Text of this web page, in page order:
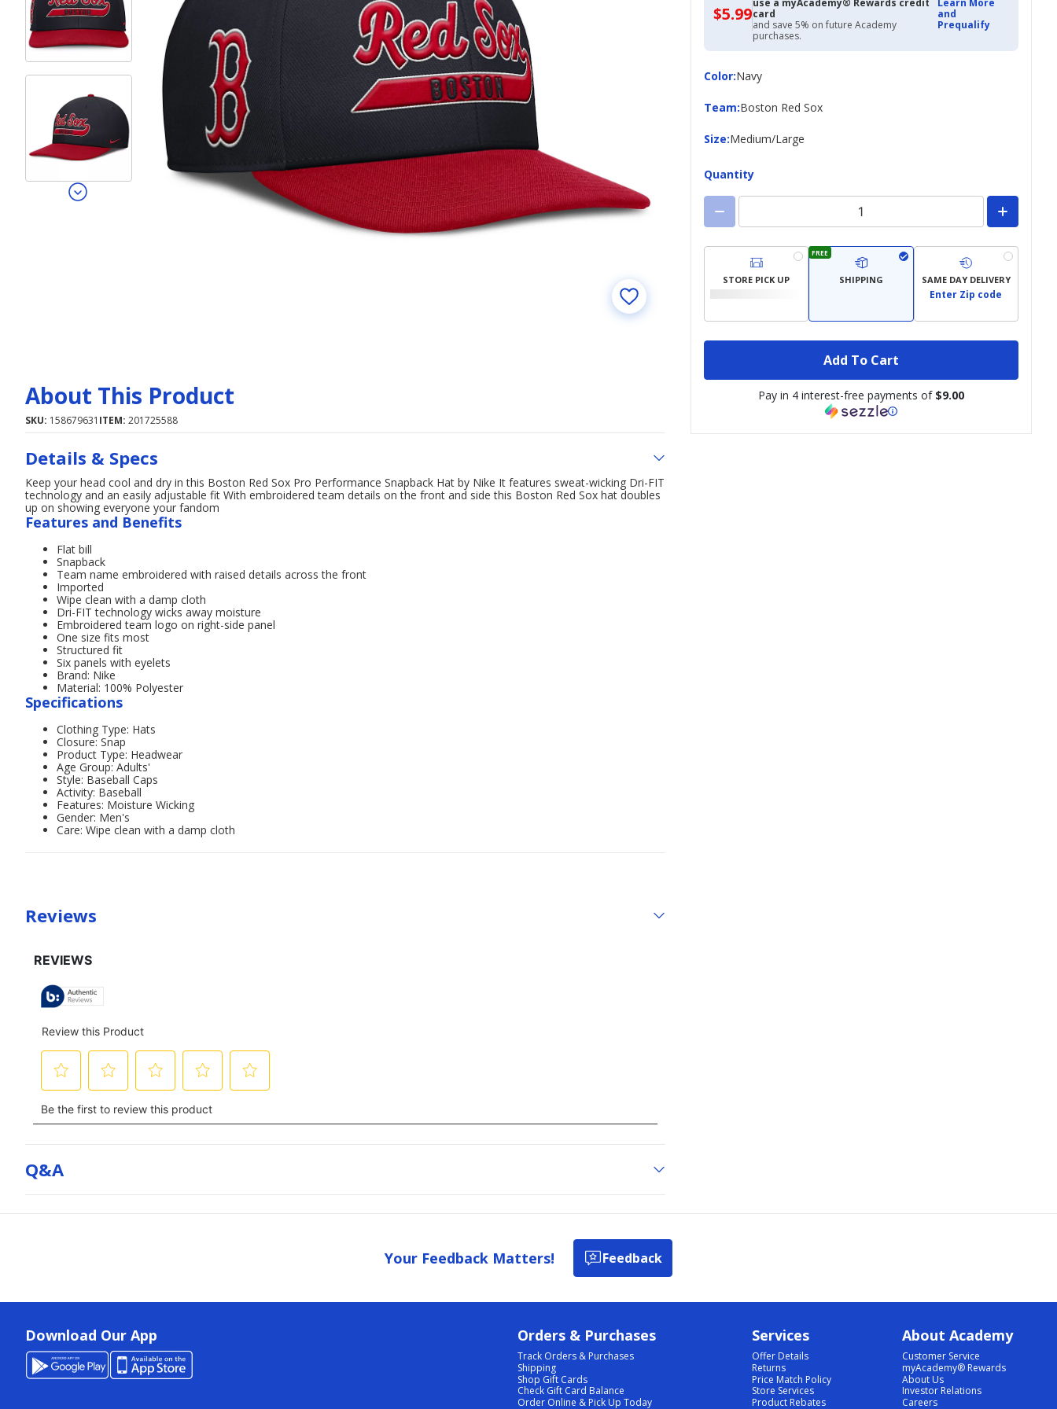
$5.99$5.99
with
Academy
Credit
use a myAcademy® Rewards credit
card
and save 5% on future Academy
purchases.
Learn More
and
Prequalify
Color:
ColorNavy
Team:
Team Boston Red Sox
Size:
Size Medium/Large
Quantity
STORE PICK UP
FREE
SHIPPING SAME DAY DELIVERY
Enter Zip code
Add To Cart
Pay in 4 interest-free payments of $9.00
About This Product
SKU: 158679631 ITEM: 201725588
Details & Specs
Keep your head cool and dry in this Boston Red Sox Pro Performance Snapback Hat by Nike It features sweat-wicking Dri-FIT
technology and an easily adjustable fit With embroidered team details on the front and side this Boston Red Sox hat doubles
up on showing everyone your fandom
Features and Benefits
Flat bill
Snapback
Team name embroidered with raised details across the front
Imported
Wipe clean with a damp cloth
Dri-FIT technology wicks away moisture
Embroidered team logo on right-side panel
One size fits most
Structured fit
Six panels with eyelets
Brand: Nike
Material: 100% Polyester
Specifications
Clothing Type: Hats
Closure: Snap
Product Type: Headwear
Age Group: Adults'
Style: Baseball Caps
Activity: Baseball
Features: Moisture Wicking
Gender: Men's
Care: Wipe clean with a damp cloth
Reviews
Q&a
Your Feedback Matters! Feedback
Download Our App Orders & Purchases
Track Orders & Purchases
Shipping
Shop Gift Cards
Check Gift Card Balance
Order Online & Pick Up Today
Services
Offer Details
Returns
Price Match Policy
Store Services
Product Rebates
About Academy
Customer Service
myAcademy® Rewards
About Us
Investor Relations
Careers